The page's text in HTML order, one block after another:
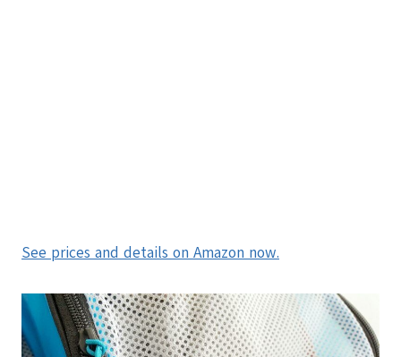
See prices and details on Amazon now.